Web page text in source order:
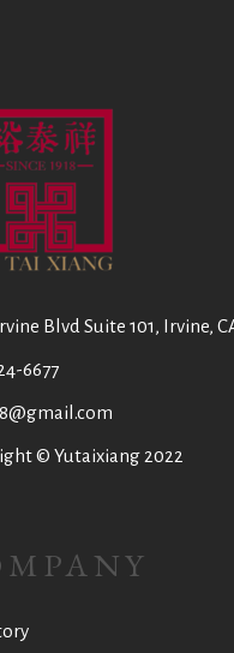
Blvd Suite 101, Irvine,
6677
© Yutaixiang 2022